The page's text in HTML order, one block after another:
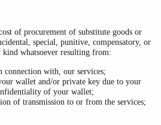
of procurement of substitute goods or
special, punitive, compensatory, or
kind whatsoever resulting from:
connection with, our services;
wallet and/or private key due to your
of your wallet;
of transmission to or from the services;